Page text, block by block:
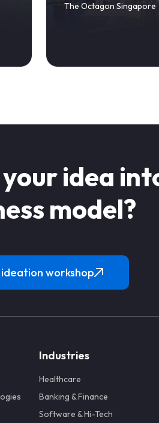
The Octagon Singapore
idea
model?
workshop
Industries
Healthcare
Banking & Finance
Software & Hi-Tech